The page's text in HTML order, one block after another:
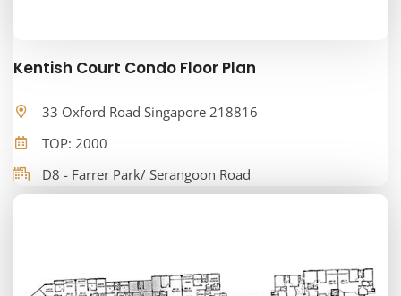
Kentish Court Condo Floor Plan
33 Oxford Road Singapore 218816
TOP: 2000
D8 - Farrer Park/ Serangoon Road